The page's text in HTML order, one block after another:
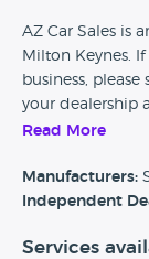
AZ Car Sales is
Milton Keynes.
business,
your dealership
experience at
Read More
Manufacturers:
Independent
Services